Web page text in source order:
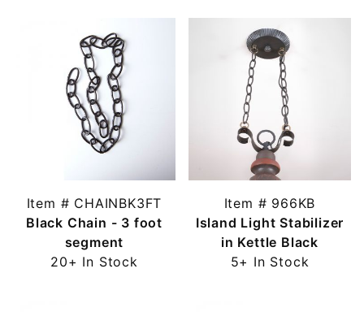
Item # CHAINBK3FT
Black Chain - 3 foot
segment
20+ In Stock
Item # 966KB
Island Light Stabilizer
in Kettle Black
5+ In Stock